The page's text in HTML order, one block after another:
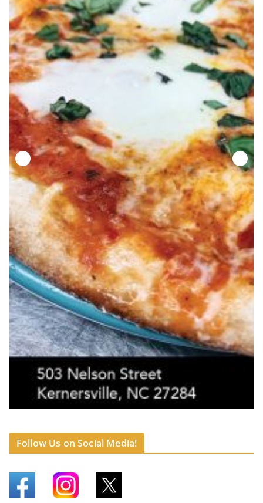
Follow Us on Social Media!